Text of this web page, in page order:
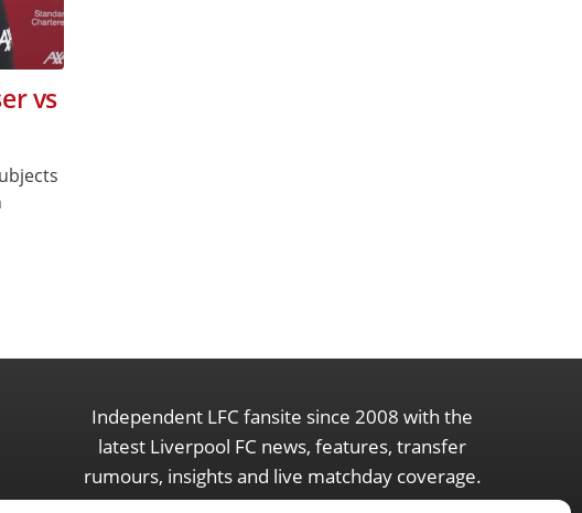
vs
Independent LFC fansite since 2008 with the
latest Liverpool FC news, features, transfer
rumours, insights and live matchday coverage.